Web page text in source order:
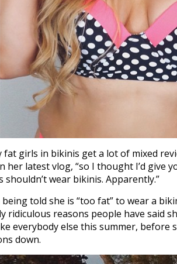
fat girls in bikinis get a lot of mixed
her latest vlog, “so I thought I’d give
shouldn’t wear bikinis. Apparently.”
being told she is “too fat” to wear a
ridiculous reasons people have said
everybody else this summer, before
down.